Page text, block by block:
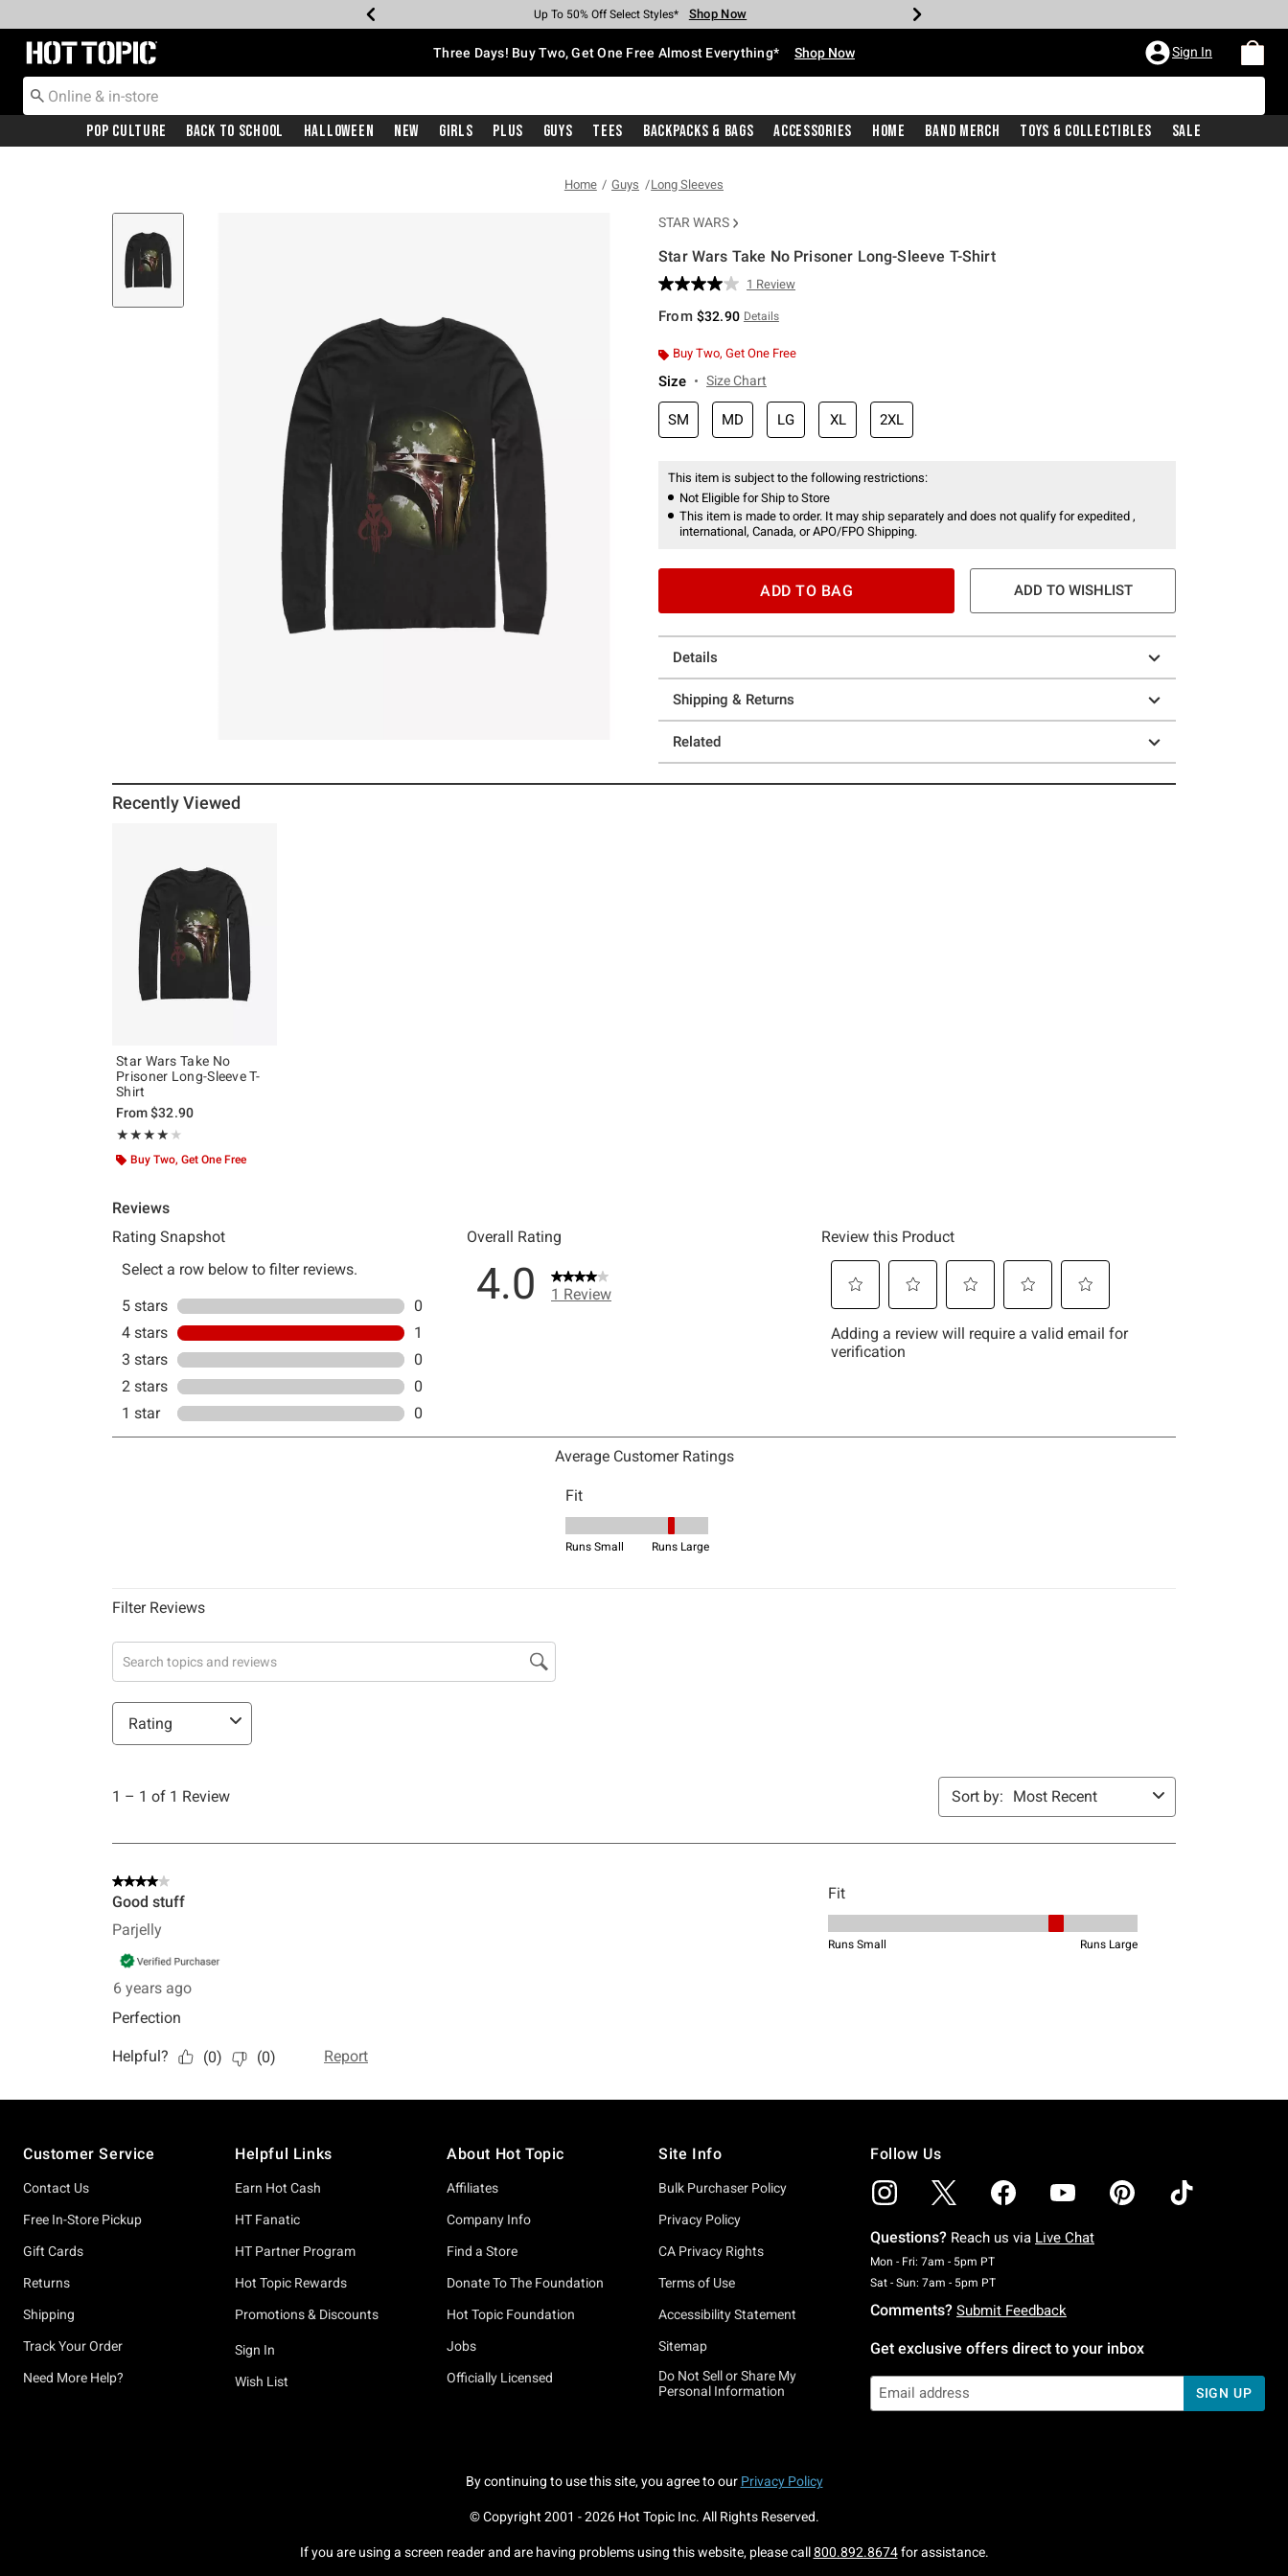
Earn Hot Cash Every $40 Spent* Shop Now
Up To 50% Off Select Styles* Shop Now
Up To 40% Off Backpacks* Shop Now
Up To 60% Off Clearance* Shop Now
Free Pickup In-Store* Shop Now
Free Shipping With $75 Purchase* Shop Now
Redirect to Hot Topic Home Page Three Days! Buy Two, Get One Free Almost Everything* Shop Now Sign In
Pop Culture Back To School Halloween New Girls Plus Guys Tees Backpacks & Bags Accessories Home Band Merch Toys & Collectibles Sale
Home Guys Long Sleeves
STAR WARS
Star Wars Take No Prisoner Long-Sleeve T-Shirt
3.8 out of 5 Customer Rating
Read
Review.
page
1 Review
From $32.90 Details
Buy Two, Get One Free
Size Size Chart
SM MD LG XL 2XL
This item is subject to the following restrictions:
Not Eligible for Ship to Store
This item is made to order. It may ship separately and does not qualify for expedited ,
international, Canada, or APO/FPO Shipping.
ADD TO BAG ADD TO WISHLIST
Details
Shipping & Returns
Related
Recently Viewed
Star Wars Take No
Prisoner Long-Sleeve T-
Shirt
From$32.90
★★★★★
Rating, 4 out of 5
★★★★★
Buy Two, Get One Free
Customer Service
Contact Us
Free In-Store Pickup
Gift Cards
Returns
Shipping
Track Your Order
Need More Help?
Helpful Links
Earn Hot Cash
HT Fanatic
HT Partner Program
Hot Topic Rewards
Promotions & Discounts
Sign In
Wish List
About Hot Topic
Affiliates
Company Info
Find a Store
Donate To The Foundation
Hot Topic Foundation
Jobs
Officially Licensed
Site Info
Bulk Purchaser Policy
Privacy Policy
CA Privacy Rights
Terms of Use
Accessibility Statement
Sitemap
Do Not Sell or Share My
Personal Information
Follow Us
Questions? Reach us via Live Chat
Mon - Fri: 7am - 5pm PTMonday To Friday: 7 AM To 5 PM Pacific Time
Sat - Sun: 7am - 5pm PTSaturday To Sunday: 7 AM To 5 PM Pacific Time
Comments? Submit Feedback
Get exclusive offers direct to your inbox
SIGN UP
By continuing to use this site, you agree to our Privacy Policy
© Copyright 2001 -2026Hot Topic Inc. All Rights Reserved.
If you are using a screen reader and are having problems using this website, please call800.892.8674for assistance.